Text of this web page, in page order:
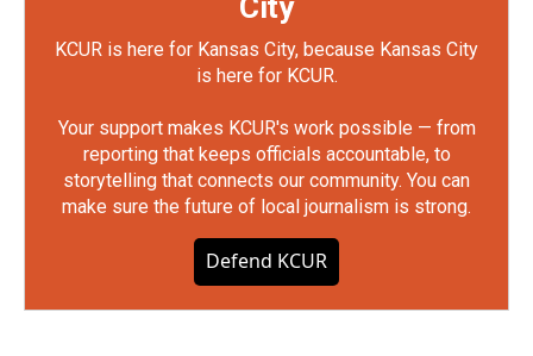
City
KCUR is here for Kansas City, because Kansas City
is here for KCUR.
Your support makes KCUR's work possible — from
reporting that keeps officials accountable, to
storytelling that connects our community. You can
make sure the future of local journalism is strong.
Defend KCUR